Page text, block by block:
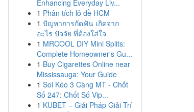
Enhancing Everyday Liv...
1 Phân tích lô đề HCM
1 ปัญหาการกัดฟัน เกิดจาก
อะไร ปัจจัย ที่ต้องใส่ใจ
1 MRCOOL DIY Mini Splits:
Complete Homeowner's Gu...
1 Buy Cigarettes Online near
Mississauga: Your Guide
1 Soi Kéo 3 Càng MT - Chốt
Số 247: Chốt Số Vip...
1 KUBET – Giải Pháp Giải Trí